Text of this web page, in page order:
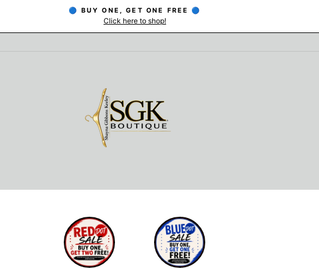
Pause
🔵 BUY ONE, GET ONE FREE 🔵
Click here to shop!